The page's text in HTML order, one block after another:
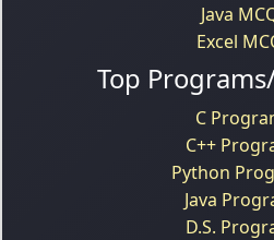
Java
Excel
Top
C
C++
Python
Java
D.S.